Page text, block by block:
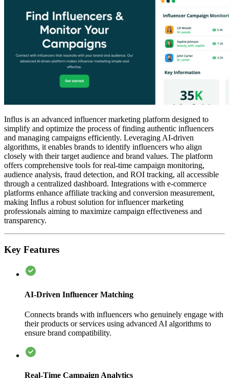
Influs is an advanced influencer marketing platform designed to
simplify and optimize the process of finding authentic influencers
and managing campaigns efficiently. Leveraging AI-driven
algorithms, it enables brands to identify influencers who align
closely with their target audience and brand values. The platform
offers comprehensive tools for real-time campaign monitoring,
audience analysis, fraud detection, and ROI tracking, all accessible
through a centralized dashboard. Integrations with e-commerce
platforms enhance affiliate tracking and conversion measurement,
making Influs a robust solution for influencer marketing
professionals aiming to maximize campaign effectiveness and
transparency.
Key Features
AI-Driven Influencer Matching
Connects brands with influencers who genuinely engage with
their products or services using advanced AI algorithms to
ensure brand compatibility.
Real-Time Campaign Analytics